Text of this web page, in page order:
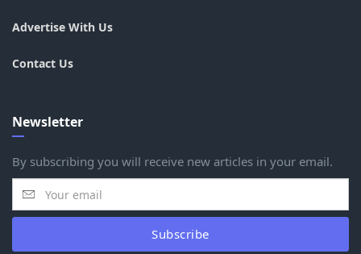
Advertise With Us
Contact Us
Newsletter
By subscribing you will receive new articles in your email.
Subscribe